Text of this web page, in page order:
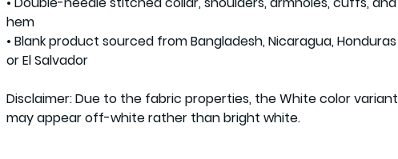
hem
• Blank product sourced from Bangladesh, Nicaragua, Honduras
or El Salvador
Disclaimer: Due to the fabric properties, the White color variant
may appear off-white rather than bright white.